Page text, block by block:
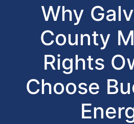
Why
County
Rights
Choose